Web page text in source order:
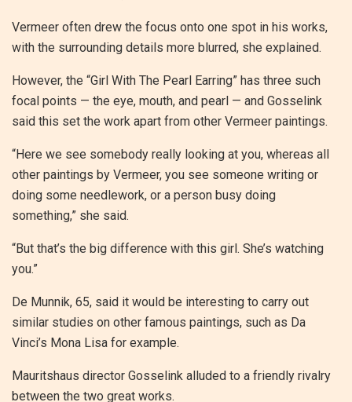
Vermeer often drew the focus onto one spot in his works,
with the surrounding details more blurred, she explained.
However, the “Girl With The Pearl Earring” has three such
focal points — the eye, mouth, and pearl — and Gosselink
said this set the work apart from other Vermeer paintings.
“Here we see somebody really looking at you, whereas all
other paintings by Vermeer, you see someone writing or
doing some needlework, or a person busy doing
something,” she said.
“But that’s the big difference with this girl. She’s watching
you.”
De Munnik, 65, said it would be interesting to carry out
similar studies on other famous paintings, such as Da
Vinci’s Mona Lisa for example.
Mauritshaus director Gosselink alluded to a friendly rivalry
between the two great works.